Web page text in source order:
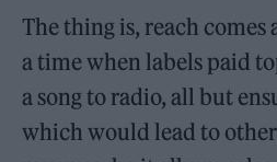
The thing is, reach comes
a time when labels paid
a song to radio, all but
which would lead to